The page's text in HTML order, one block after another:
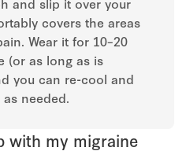
covers the areas
Wear it for 10–20
(or as long as is
you can re-cool and
needed.
with my migraine